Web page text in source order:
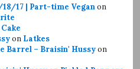
17 | Part-time Veganon
on Latkes
Barrel – Braisin' Hussyon